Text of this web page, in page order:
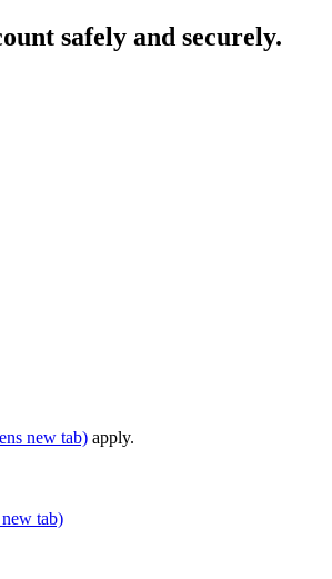
safely and securely.
new tab) apply.
tab)